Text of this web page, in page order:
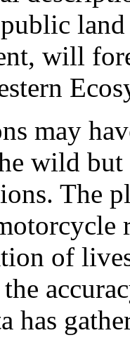
will
may
wild but
The
of
has